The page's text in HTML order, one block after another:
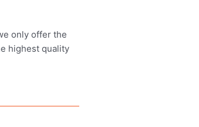
only offer the
highest quality